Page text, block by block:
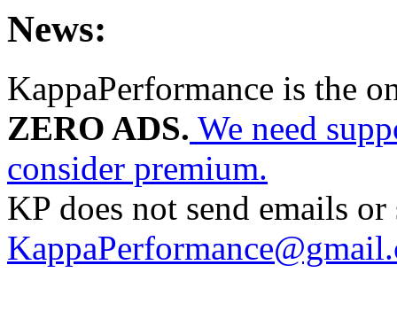
News:
KappaPerformance is the
ZERO ADS. We need
consider premium.
KP does not send emails